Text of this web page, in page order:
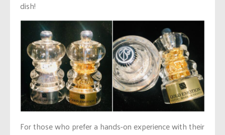
dish!
For those who prefer a hands-on experience with their